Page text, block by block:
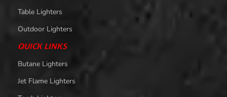
Table Lighters
Outdoor Lighters
QUICK LINKS
Butane Lighters
Jet Flame Lighters